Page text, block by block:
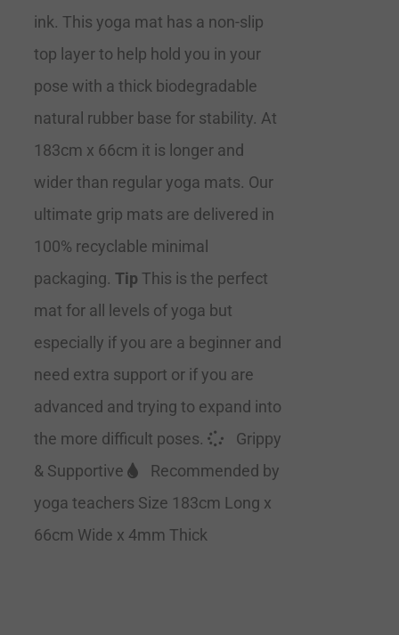
ink. This yoga mat has a non-slip
top layer to help hold you in your
pose with a thick biodegradable
natural rubber base for stability. At
183cm x 66cm it is longer and
wider than regular yoga mats. Our
ultimate grip mats are delivered in
100% recyclable minimal
packaging. Tip This is the perfect
mat for all levels of yoga but
especially if you are a beginner and
need extra support or if you are
advanced and trying to expand into
the more difficult poses.
Grippy
& Supportive
Recommended by
yoga teachers Size 183cm Long x
66cm Wide x 4mm Thick